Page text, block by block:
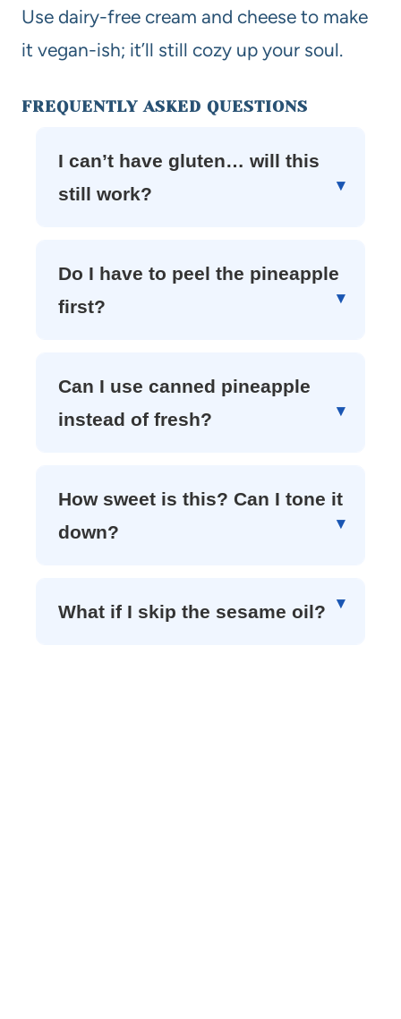
Use dairy-free cream and cheese to make
it vegan-ish; it’ll still cozy up your soul.
FREQUENTLY ASKED QUESTIONS
I can’t have gluten… will this
still work?
Do I have to peel the pineapple
first?
Can I use canned pineapple
instead of fresh?
How sweet is this? Can I tone it
down?
What if I skip the sesame oil?